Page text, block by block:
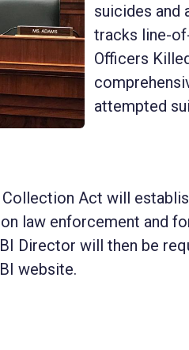
suicides and
tracks line-
Officers
attempted
Act will
law enforcement and
Director will then be
website.